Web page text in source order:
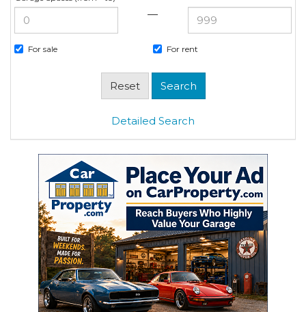
—
For sale For rent
Detailed Search